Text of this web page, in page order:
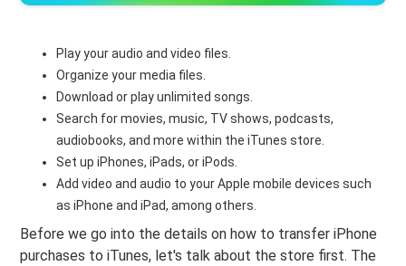
Play your audio and video files.
Organize your media files.
Download or play unlimited songs.
Search for movies, music, TV shows, podcasts,
audiobooks, and more within the iTunes store.
Set up iPhones, iPads, or iPods.
Add video and audio to your Apple mobile devices such
as iPhone and iPad, among others.
Before we go into the details on how to transfer iPhone
purchases to iTunes, let's talk about the store first. The